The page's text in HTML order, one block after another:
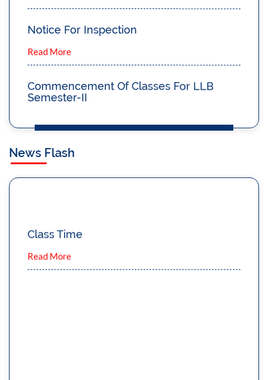
Semester-II
Notice Regarding ADMISSION 2023
Read More
Notice For Viva Voce Of 3 Year LLB
Course Semester - I Session : 2022-2023
News Flash